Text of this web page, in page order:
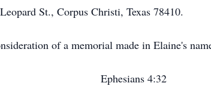
St., Corpus Christi, Texas 78410.
of a memorial made in Elaine's
Ephesians 4:32